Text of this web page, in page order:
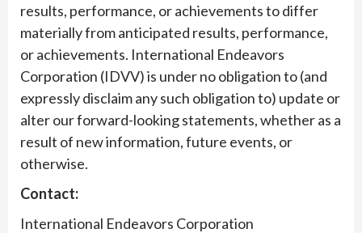
results, performance, or achievements to differ
materially from anticipated results, performance,
or achievements. International Endeavors
Corporation (IDVV) is under no obligation to (and
expressly disclaim any such obligation to) update or
alter our forward-looking statements, whether as a
result of new information, future events, or
otherwise.
Contact:
International Endeavors Corporation